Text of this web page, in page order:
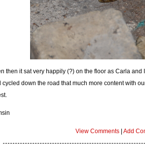
then it sat very happily (?) on the floor as Carla and
cycled down the road that much more content with
View Comments | Add